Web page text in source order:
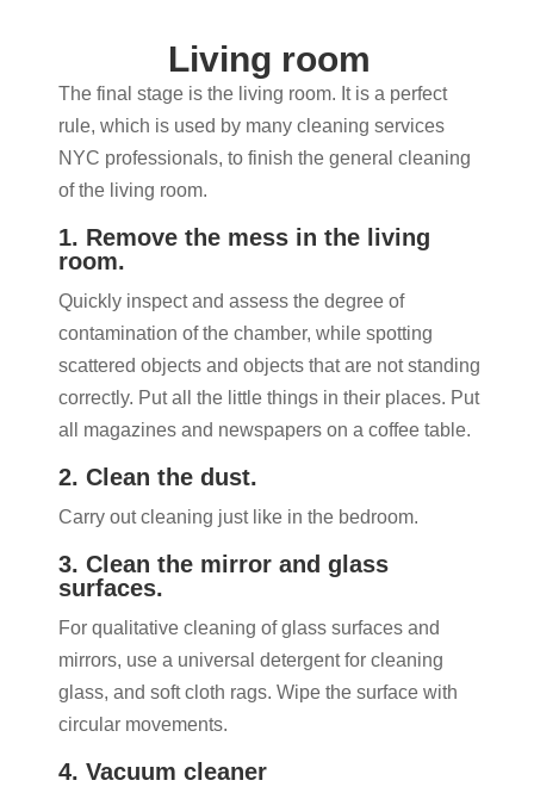
Living room
The final stage is the living room. It is a perfect
rule, which is used by many cleaning services
NYC professionals, to finish the general cleaning
of the living room.
1. Remove the mess in the living
room.
Quickly inspect and assess the degree of
contamination of the chamber, while spotting
scattered objects and objects that are not standing
correctly. Put all the little things in their places. Put
all magazines and newspapers on a coffee table.
2. Clean the dust.
Carry out cleaning just like in the bedroom.
3. Clean the mirror and glass
surfaces.
For qualitative cleaning of glass surfaces and
mirrors, use a universal detergent for cleaning
glass, and soft cloth rags. Wipe the surface with
circular movements.
4. Vacuum cleaner